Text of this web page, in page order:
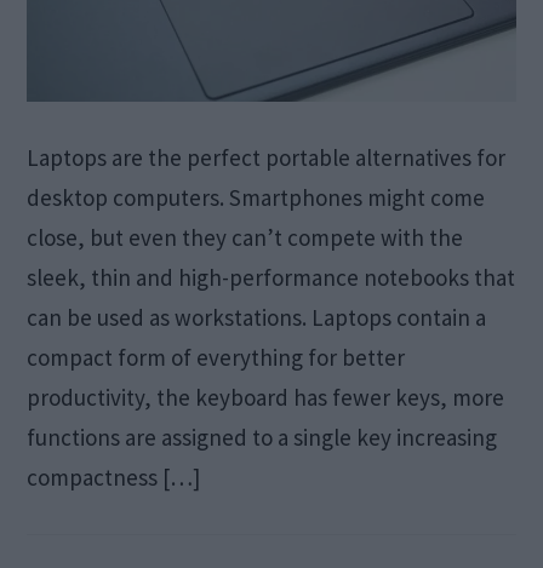
Laptops are the perfect portable alternatives for
desktop computers. Smartphones might come
close, but even they can’t compete with the
sleek, thin and high-performance notebooks that
can be used as workstations. Laptops contain a
compact form of everything for better
productivity, the keyboard has fewer keys, more
functions are assigned to a single key increasing
compactness […]